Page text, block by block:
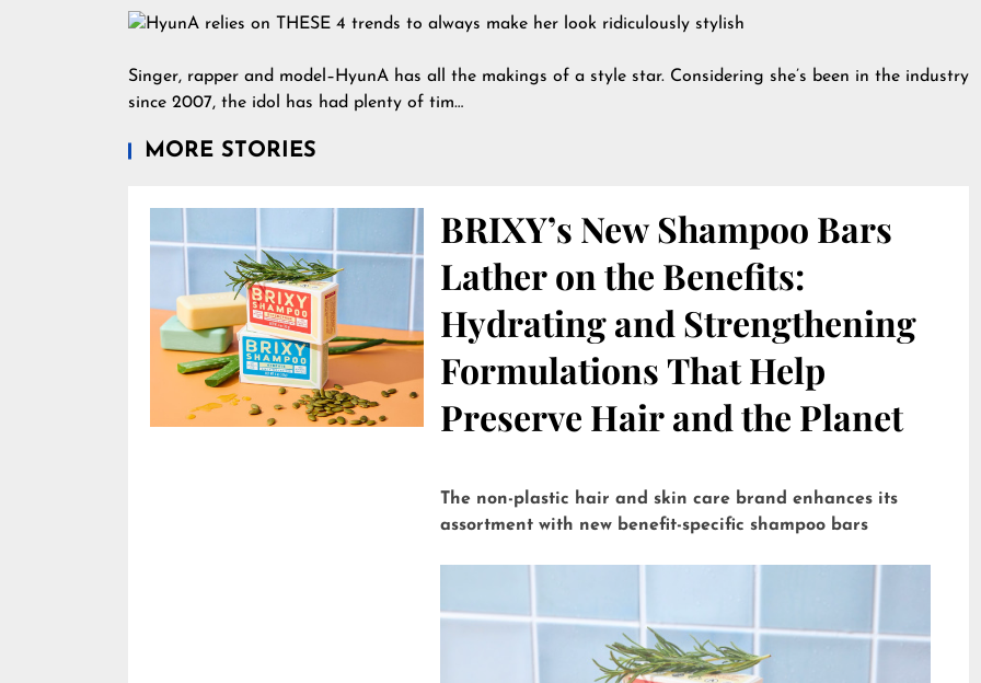
Singer, rapper and model–HyunA has all the makings of a style star. Considering she’s been in the industry
since 2007, the idol has had plenty of tim…
MORE STORIES
BRIXY’s New Shampoo Bars
Lather on the Benefits:
Hydrating and Strengthening
Formulations That Help
Preserve Hair and the Planet
The non-plastic hair and skin care brand enhances its
assortment with new benefit-specific shampoo bars